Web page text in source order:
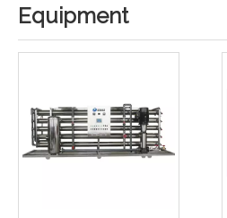
Equipment